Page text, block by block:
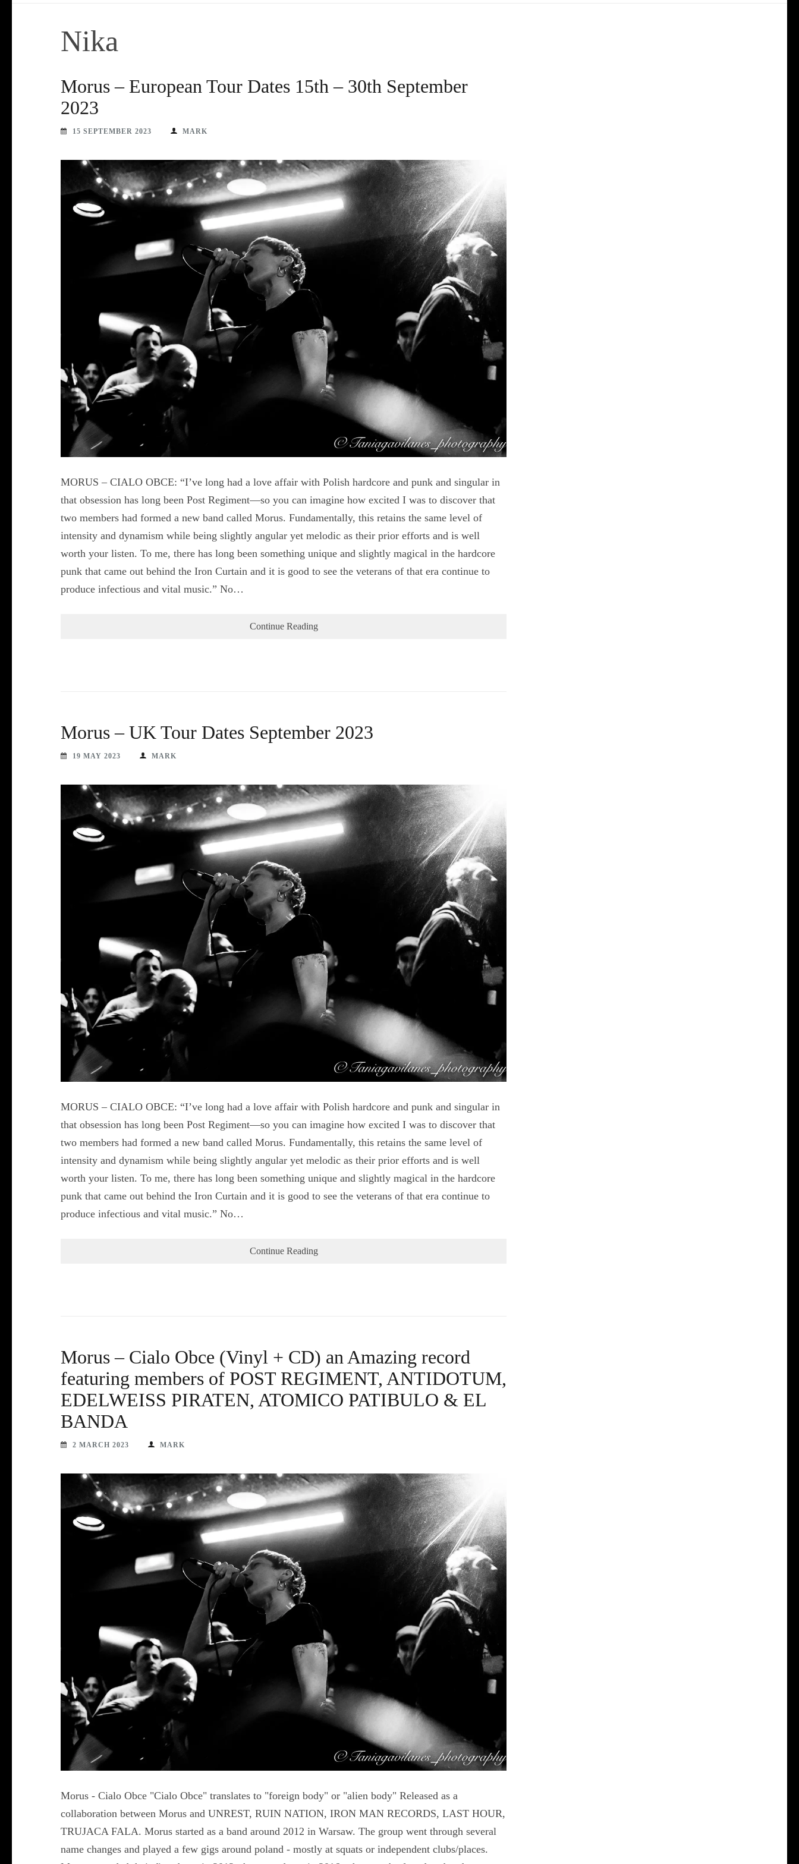
Nika
Morus – European Tour Dates 15th – 30th September
2023
15 SEPTEMBER 2023 MARK
MORUS – CIALO OBCE: “I’ve long had a love affair with Polish hardcore and punk and singular in
that obsession has long been Post Regiment—so you can imagine how excited I was to discover that
two members had formed a new band called Morus. Fundamentally, this retains the same level of
intensity and dynamism while being slightly angular yet melodic as their prior efforts and is well
worth your listen. To me, there has long been something unique and slightly magical in the hardcore
punk that came out behind the Iron Curtain and it is good to see the veterans of that era continue to
produce infectious and vital music.” No…
Continue Reading
Morus – UK Tour Dates September 2023
19 MAY 2023 MARK
MORUS – CIALO OBCE: “I’ve long had a love affair with Polish hardcore and punk and singular in
that obsession has long been Post Regiment—so you can imagine how excited I was to discover that
two members had formed a new band called Morus. Fundamentally, this retains the same level of
intensity and dynamism while being slightly angular yet melodic as their prior efforts and is well
worth your listen. To me, there has long been something unique and slightly magical in the hardcore
punk that came out behind the Iron Curtain and it is good to see the veterans of that era continue to
produce infectious and vital music.” No…
Continue Reading
Morus – Cialo Obce (Vinyl + CD) an Amazing record
featuring members of POST REGIMENT, ANTIDOTUM,
EDELWEISS PIRATEN, ATOMICO PATIBULO & EL
BANDA
2 MARCH 2023 MARK
Morus - Cialo Obce "Cialo Obce" translates to "foreign body" or "alien body" Released as a
collaboration between Morus and UNREST, RUIN NATION, IRON MAN RECORDS, LAST HOUR,
TRUJACA FALA. Morus started as a band around 2012 in Warsaw. The group went through several
name changes and played a few gigs around poland - mostly at squats or independent clubs/places.